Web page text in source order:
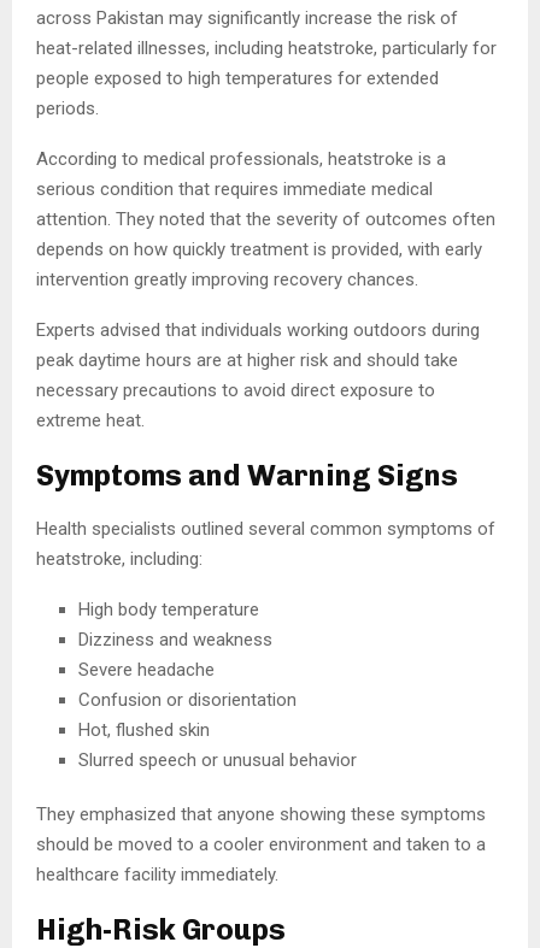
across Pakistan may significantly increase the risk of
heat-related illnesses, including heatstroke, particularly for
people exposed to high temperatures for extended
periods.
According to medical professionals, heatstroke is a
serious condition that requires immediate medical
attention. They noted that the severity of outcomes often
depends on how quickly treatment is provided, with early
intervention greatly improving recovery chances.
Experts advised that individuals working outdoors during
peak daytime hours are at higher risk and should take
necessary precautions to avoid direct exposure to
extreme heat.
Symptoms and Warning Signs
Health specialists outlined several common symptoms of
heatstroke, including:
High body temperature
Dizziness and weakness
Severe headache
Confusion or disorientation
Hot, flushed skin
Slurred speech or unusual behavior
They emphasized that anyone showing these symptoms
should be moved to a cooler environment and taken to a
healthcare facility immediately.
High-Risk Groups